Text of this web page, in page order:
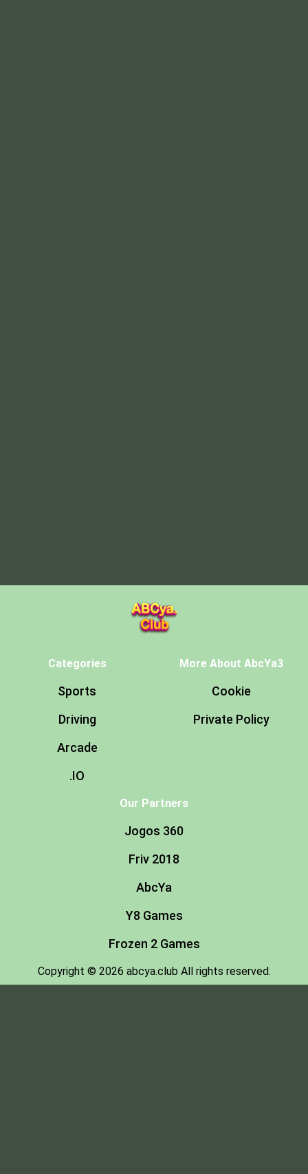
Categories
Sports
Driving
Arcade
.IO
More About AbcYa3
Cookie
Private Policy
Our Partners
Jogos 360
Friv 2018
AbcYa
Y8 Games
Frozen 2 Games
Copyright © 2026 abcya.club All rights reserved.